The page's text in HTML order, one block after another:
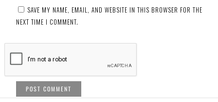
SAVE MY NAME, EMAIL, AND WEBSITE IN THIS BROWSER FOR THE
NEXT TIME I COMMENT.